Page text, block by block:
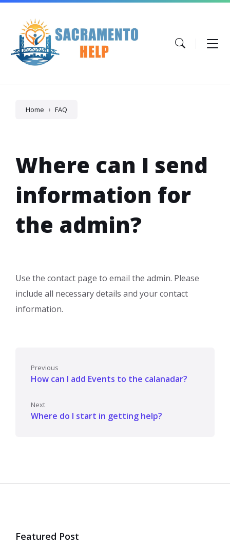
Skip
content
Skip
navigation
Skip
footer
Home FAQ
Where can I send
information for
the admin?
Use the contact page to email the admin. Please
include all necessary details and your contact
information.
Previous
How can I add Events to the calanadar?
Next
Where do I start in getting help?
Featured Post